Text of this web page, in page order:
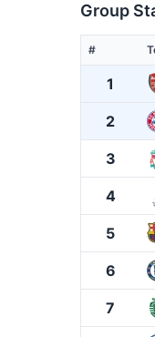
Group
#
1
2
3
4
5
6
7